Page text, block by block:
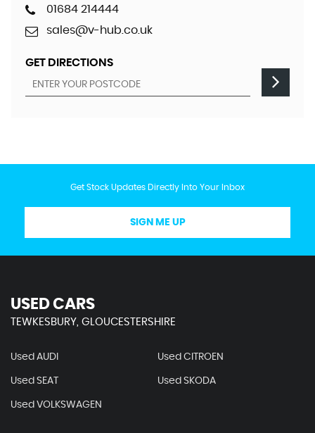
01684 214444
sales@v-hub.co.uk
GET DIRECTIONS
Get Stock Updates Directly Into Your Inbox
SIGN ME UP
USED CARS
TEWKESBURY, GLOUCESTERSHIRE
Used AUDI Used CITROEN
Used SEAT Used SKODA
Used VOLKSWAGEN